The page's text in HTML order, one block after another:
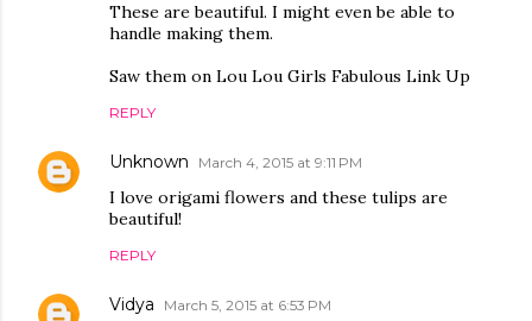
These are beautiful. I might even be able to
handle making them.
Saw them on Lou Lou Girls Fabulous Link Up
REPLY
Unknown March 4, 2015 at 9:11 PM
I love origami flowers and these tulips are
beautiful!
REPLY
Vidya March 5, 2015 at 6:53 PM